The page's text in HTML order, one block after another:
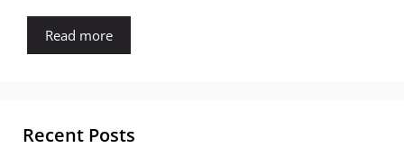
Read more
Recent Posts